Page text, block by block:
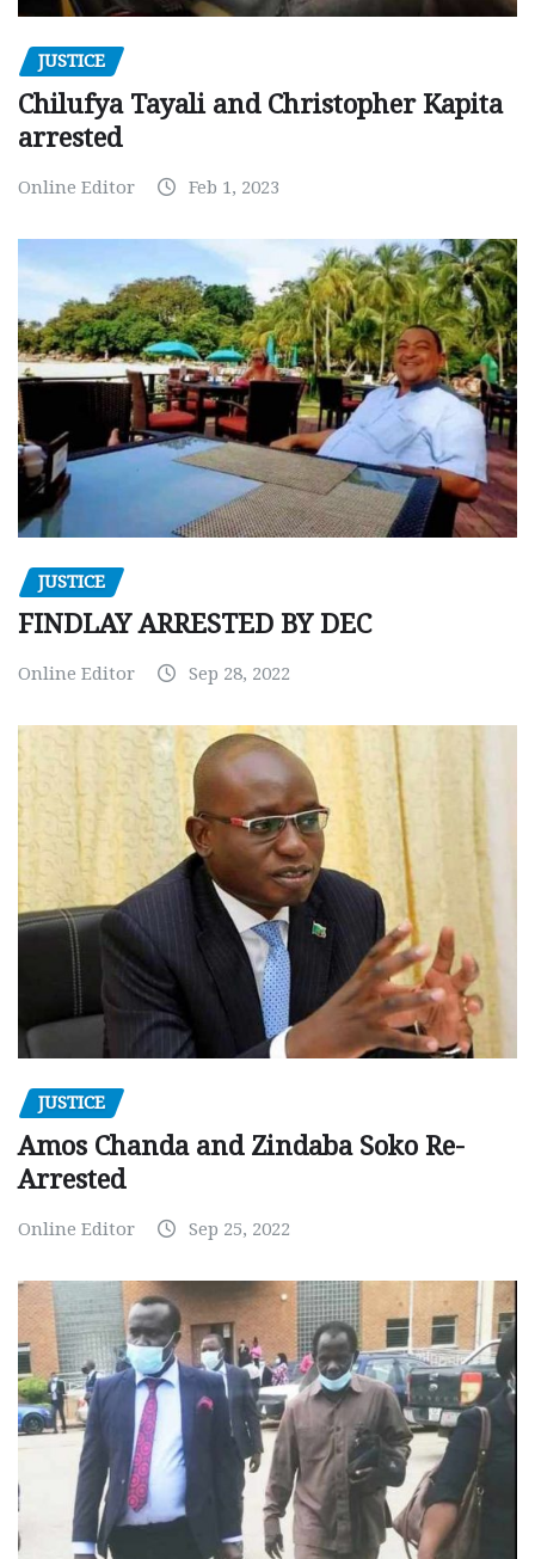
JUSTICE
Chilufya Tayali and Christopher Kapita
arrested
Online Editor Feb 1, 2023
JUSTICE
FINDLAY ARRESTED BY DEC
Online Editor Sep 28, 2022
JUSTICE
Amos Chanda and Zindaba Soko Re-
Arrested
Online Editor Sep 25, 2022